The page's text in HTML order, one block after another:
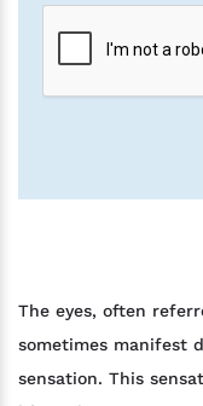
The eyes, often
sometimes manifest
sensation. This